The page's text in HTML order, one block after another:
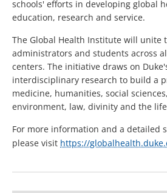
schools' efforts in developing global
education, research and service.
The Global Health Institute will unite
administrators and students across
centers. The initiative draws on
interdisciplinary research to build a
medicine, humanities, social
environment, law, divinity and the
For more information and a detailed
please visit https://